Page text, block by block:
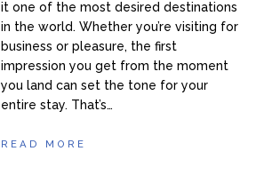
it one of the most desired destinations
in the world. Whether you’re visiting for
business or pleasure, the first
impression you get from the moment
you land can set the tone for your
entire stay. That’s…
READ MORE